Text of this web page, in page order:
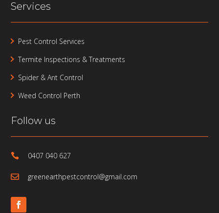
Services
Pest Control Services
Termite Inspections & Treatments
Spider & Ant Control
Weed Control Perth
Follow us
 0407 040 627
 greenearthpestcontrol@gmail.com